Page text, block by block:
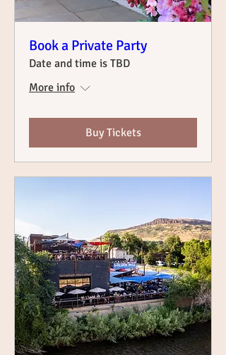
Book a Private Party
Date and time is TBD
More info
Buy Tickets